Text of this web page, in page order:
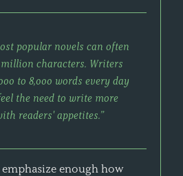
popular novels can often
characters. Writers
to 8,000 words every day
the need to write more
readers' appetites.”
enough how